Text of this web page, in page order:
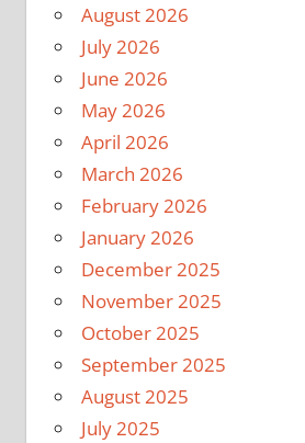
August 2026
July 2026
June 2026
May 2026
April 2026
March 2026
February 2026
January 2026
December 2025
November 2025
October 2025
September 2025
August 2025
July 2025